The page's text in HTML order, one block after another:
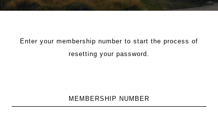
Enter your membership number to start the process of
resetting your password.
MEMBERSHIP NUMBER